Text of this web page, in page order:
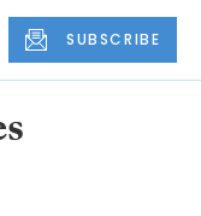
SUBSCRIBE